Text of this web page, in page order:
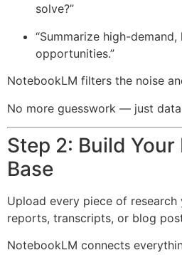
solve?”
“Summarize high-
opportunities.”
NotebookLM filters the noise
No more guesswork — just
Step 2: Build
Base
Upload every piece of
reports, transcripts, or blog
NotebookLM connects